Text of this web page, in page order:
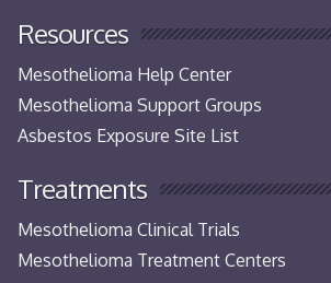
Resources
Mesothelioma Help Center
Mesothelioma Support Groups
Asbestos Exposure Site List
Treatments
Mesothelioma Clinical Trials
Mesothelioma Treatment Centers